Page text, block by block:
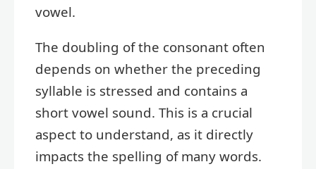
vowel.
The doubling of the consonant often
depends on whether the preceding
syllable is stressed and contains a
short vowel sound. This is a crucial
aspect to understand, as it directly
impacts the spelling of many words.